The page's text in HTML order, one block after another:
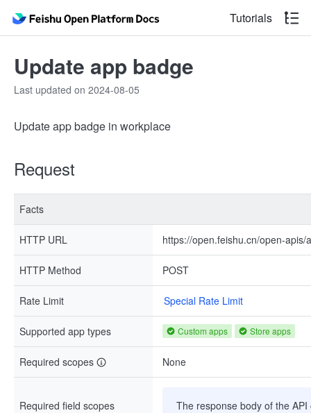
Tutorials
Update app badge
Last updated on 2024-08-05
Update app badge in workplace
Request
Facts
HTTP URL https://open.feishu.cn/open-
HTTP Method POST
Rate Limit Special Rate Limit
Supported app types Custom apps Store apps
Required scopes None
Required field scopes
The response body of the